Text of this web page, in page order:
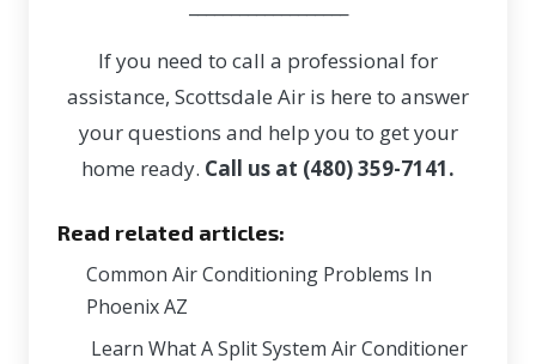
If you need to call a professional for
assistance, Scottsdale Air is here to answer
your questions and help you to get your
home ready. Call us at (480) 359-7141.
Read related articles:
Common Air Conditioning Problems In
Phoenix AZ
Learn What A Split System Air Conditioner